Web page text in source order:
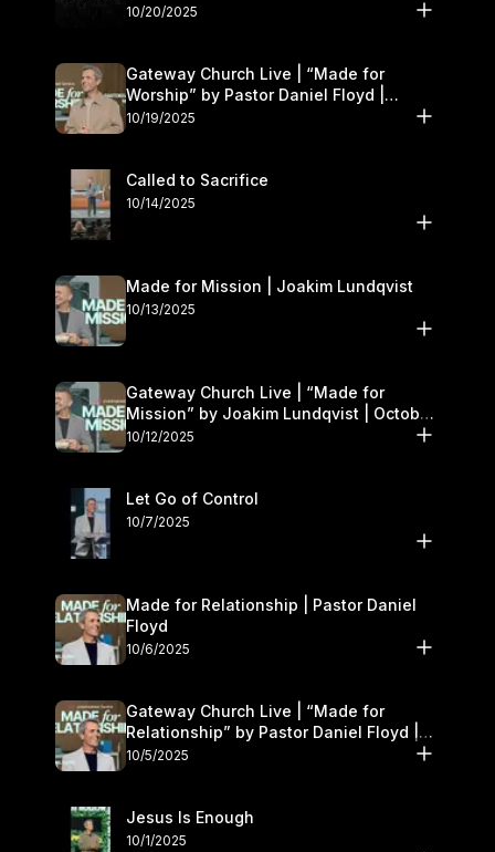
10/20/2025
Gateway Church Live | “Made for
Worship” by Pastor Daniel Floyd |
October 18–19
10/19/2025
Called to Sacrifice
10/14/2025
Made for Mission | Joakim Lundqvist
10/13/2025
Gateway Church Live | “Made for
Mission” by Joakim Lundqvist | October
11–12
10/12/2025
Let Go of Control
10/7/2025
Made for Relationship | Pastor Daniel
Floyd
10/6/2025
Gateway Church Live | “Made for
Relationship” by Pastor Daniel Floyd |
October 5
10/5/2025
Jesus Is Enough
10/1/2025